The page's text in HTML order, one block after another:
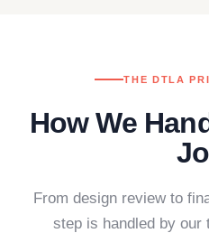
THE DTLA
How We
From design review to
step is handled by our